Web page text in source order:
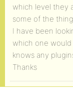
which level they
some of the
I have been
which one
knows any
Thanks